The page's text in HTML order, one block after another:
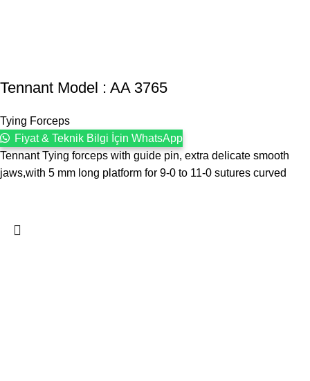
Tennant Model : AA 3765
Tying Forceps
Fiyat & Teknik Bilgi İçin WhatsApp
Tennant Tying forceps with guide pin, extra delicate smooth
jaws,with 5 mm long platform for 9-0 to 11-0 sutures curved